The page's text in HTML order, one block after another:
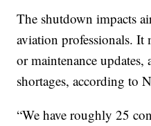
The shutdown impacts
aviation professionals.
or maintenance updates,
shortages, according to
“We have roughly 25